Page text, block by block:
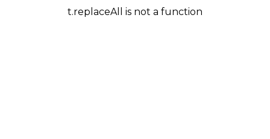
t.replaceAll is not a function